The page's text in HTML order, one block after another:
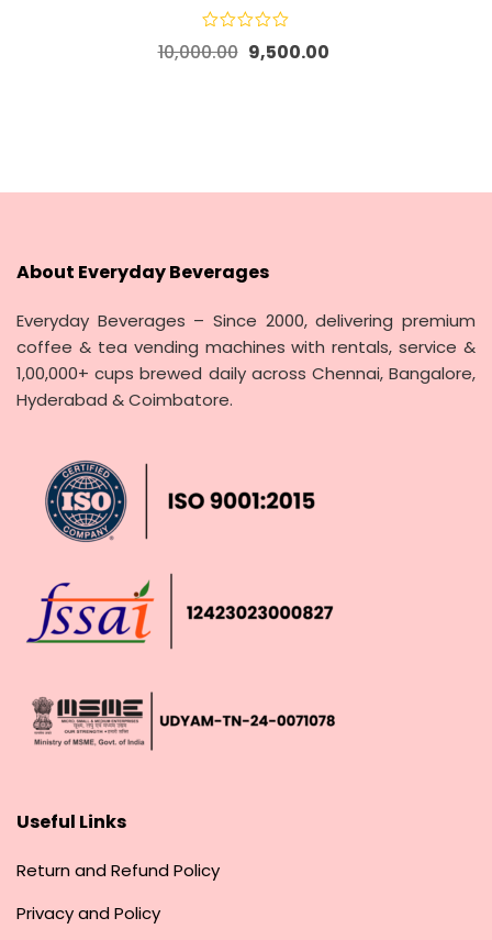
10,000.00 9,500.00
About Everyday Beverages
Everyday Beverages – Since 2000, delivering premium
coffee & tea vending machines with rentals, service &
1,00,000+ cups brewed daily across Chennai, Bangalore,
Hyderabad & Coimbatore.
Useful Links
Return and Refund Policy
Privacy and Policy